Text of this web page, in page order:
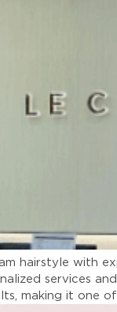
hairstyle with
services
making it one